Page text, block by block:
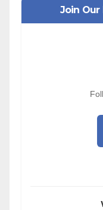
Join Our